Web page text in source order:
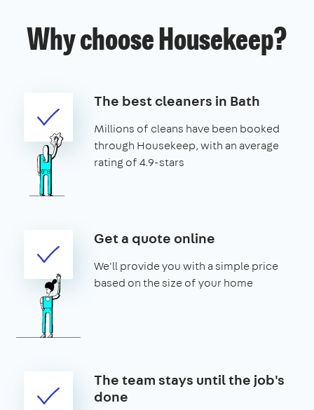
Why choose Housekeep?
The best cleaners in Bath
Millions of cleans have been booked
through Housekeep, with an average
rating of 4.9-stars
Get a quote online
We'll provide you with a simple price
based on the size of your home
The team stays until the job's
done